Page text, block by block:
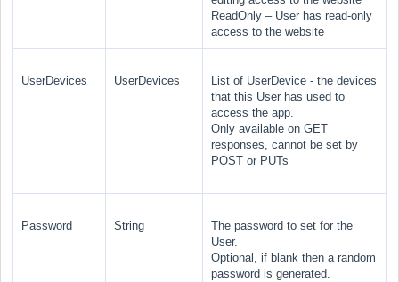
ReadOnly – User has read-only
access to the website
UserDevices UserDevices
List of UserDevice - the devices
that this User has used to
access the app.
Only available on GET
responses, cannot be set by
POST or PUTs
Password String
The password to set for the
User.
Optional, if blank then a random
password is generated.